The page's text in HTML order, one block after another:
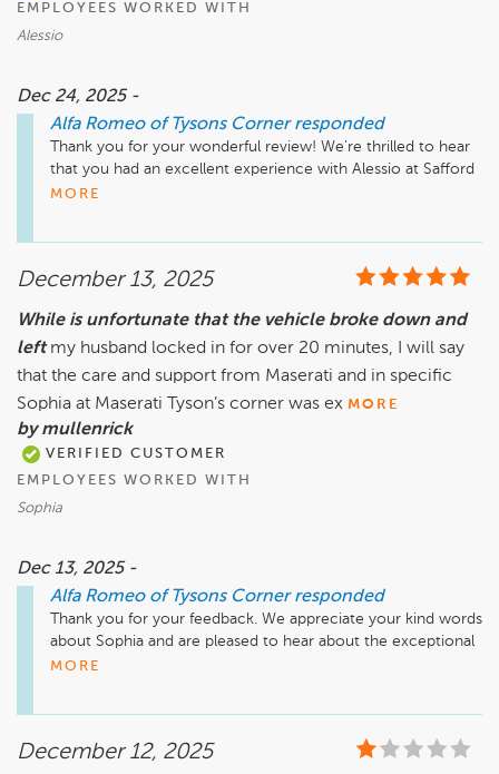
EMPLOYEES WORKED WITH
Alessio
Dec 24, 2025 -
Alfa Romeo of Tysons Corner responded
Thank you for your wonderful review! We're thrilled to hear
that you had an excellent experience with Alessio at Safford
Alfa Romeo of Tysons Corner. Your recommendation means
MORE
December 13, 2025
While is unfortunate that the vehicle broke down and
left my husband locked in for over 20 minutes, I will say
that the care and support from Maserati and in specific
Sophia at Maserati Tyson’s corner was ex MORE
by mullenrick
VERIFIED CUSTOMER
EMPLOYEES WORKED WITH
Sophia
Dec 13, 2025 -
Alfa Romeo of Tysons Corner responded
Thank you for your feedback. We appreciate your kind words
about Sophia and are pleased to hear about the exceptional
care and support you received at Safford Alfa Romeo of
serving you again in the future!
MORE
December 12, 2025